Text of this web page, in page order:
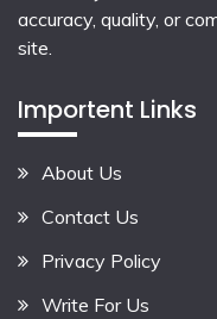
accuracy, quality, or
site.
Importent Links
About Us
Contact Us
Privacy Policy
Write For Us